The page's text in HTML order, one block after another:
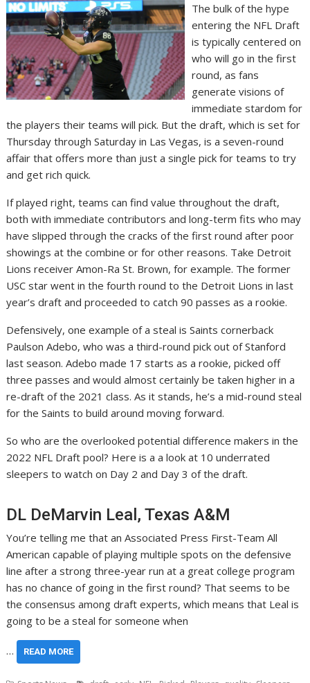
The bulk of the hype
entering the NFL Draft
is typically centered on
who will go in the first
round, as fans
generate visions of
immediate stardom for
the players their teams will pick. But the draft, which is set for
Thursday through Saturday in Las Vegas, is a seven-round
affair that offers more than just a single pick for teams to try
and get rich quick.
If played right, teams can find value throughout the draft,
both with immediate contributors and long-term fits who may
have slipped through the cracks of the first round after poor
showings at the combine or for other reasons. Take Detroit
Lions receiver Amon-Ra St. Brown, for example. The former
USC star went in the fourth round to the Detroit Lions in last
year’s draft and proceeded to catch 90 passes as a rookie.
Defensively, one example of a steal is Saints cornerback
Paulson Adebo, who was a third-round pick out of Stanford
last season. Adebo made 17 starts as a rookie, picked off
three passes and would almost certainly be taken higher in a
re-draft of the 2021 class. As it stands, he’s a mid-round steal
for the Saints to build around moving forward.
So who are the overlooked potential difference makers in the
2022 NFL Draft pool? Here is a a look at 10 underrated
sleepers to watch on Day 2 and Day 3 of the draft.
DL DeMarvin Leal, Texas A&M
You’re telling me that an Associated Press First-Team All
American capable of playing multiple spots on the defensive
line after a strong three-year run at a great college program
has no chance of going in the first round? That seems to be
the consensus among draft experts, which means that Leal is
going to be a steal for someone when
… READ MORE